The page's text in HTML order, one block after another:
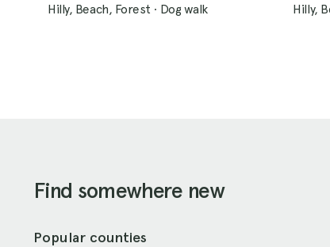
Hilly, Beach, Forest · Dog walk Hilly,
Find somewhere new
Popular counties